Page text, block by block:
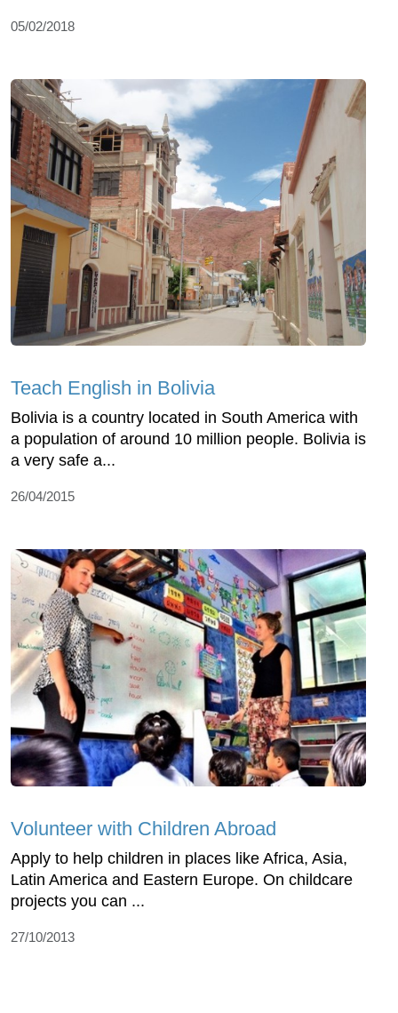
05/02/2018
Teach English in Bolivia
Bolivia is a country located in South America with
a population of around 10 million people. Bolivia is
a very safe a...
26/04/2015
Volunteer with Children Abroad
Apply to help children in places like Africa, Asia,
Latin America and Eastern Europe. On childcare
projects you can ...
27/10/2013